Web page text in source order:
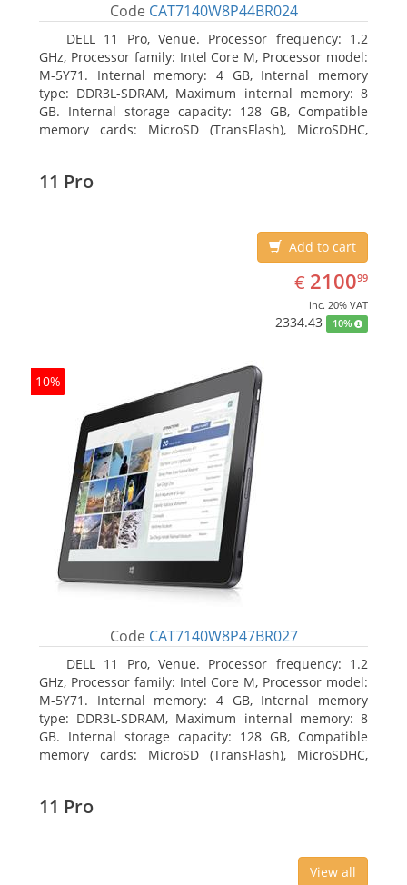
Code CAT7140W8P44BR024
DELL 11 Pro, Venue. Processor frequency: 1.2
GHz, Processor family: Intel Core M, Processor model:
M-5Y71. Internal memory: 4 GB, Internal memory
type: DDR3L-SDRAM, Maximum internal memory: 8
GB. Internal storage capacity: 128 GB, Compatible
memory cards: MicroSD (TransFlash), MicroSDHC,
11 Pro
Add to cart
€ EUR
2100.99
210099
inc. 20% VAT
2334.43 10%
10%
Code CAT7140W8P47BR027
DELL 11 Pro, Venue. Processor frequency: 1.2
GHz, Processor family: Intel Core M, Processor model:
M-5Y71. Internal memory: 4 GB, Internal memory
type: DDR3L-SDRAM, Maximum internal memory: 8
GB. Internal storage capacity: 128 GB, Compatible
memory cards: MicroSD (TransFlash), MicroSDHC,
11 Pro
View all